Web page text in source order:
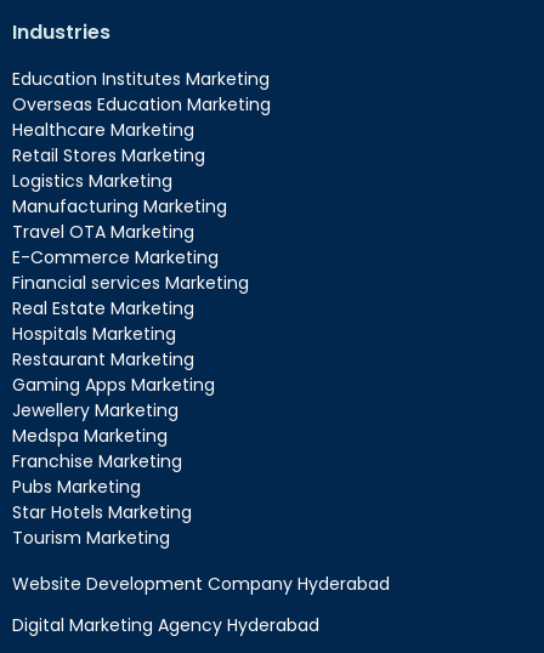
Industries
Education Institutes Marketing
Overseas Education Marketing
Healthcare Marketing
Retail Stores Marketing
Logistics Marketing
Manufacturing Marketing
Travel OTA Marketing
E-Commerce Marketing
Financial services Marketing
Real Estate Marketing
Hospitals Marketing
Restaurant Marketing
Gaming Apps Marketing
Jewellery Marketing
Medspa Marketing
Franchise Marketing
Pubs Marketing
Star Hotels Marketing
Tourism Marketing
Website Development Company Hyderabad
Digital Marketing Agency Hyderabad